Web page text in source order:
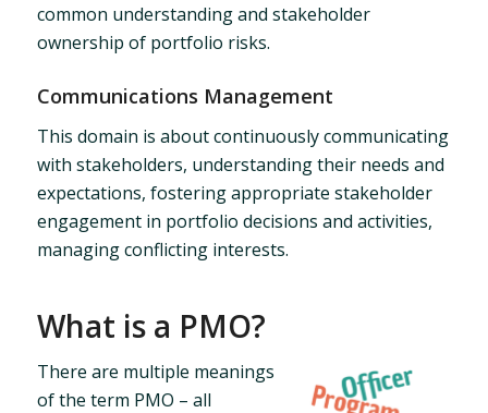
common understanding and stakeholder
ownership of portfolio risks.
Communications Management
This domain is about continuously communicating
with stakeholders, understanding their needs and
expectations, fostering appropriate stakeholder
engagement in portfolio decisions and activities,
managing conflicting interests.
What is a PMO?
There are multiple meanings
of the term PMO – all